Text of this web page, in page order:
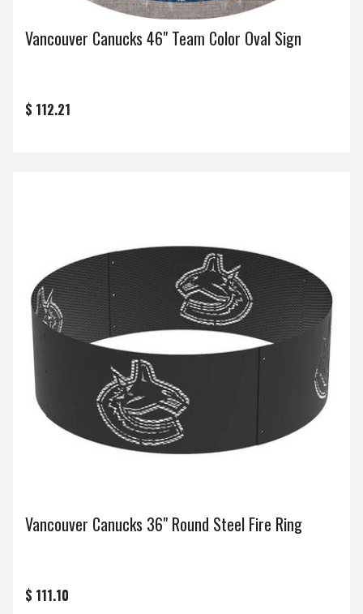
Vancouver Canucks 46" Team Color Oval Sign
$ 112.21
Vancouver Canucks 36" Round Steel Fire Ring
$ 111.10